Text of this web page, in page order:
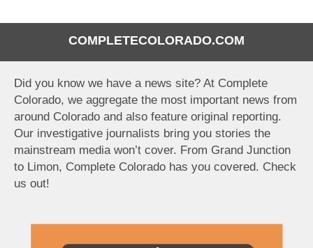
COMPLETECOLORADO.COM
Did you know we have a news site? At Complete
Colorado, we aggregate the most important news from
around Colorado and also feature original reporting.
Our investigative journalists bring you stories the
mainstream media won’t cover. From Grand Junction
to Limon, Complete Colorado has you covered. Check
us out!